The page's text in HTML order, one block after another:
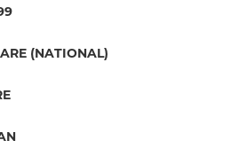
Care
(NATIONAL)
Medicare